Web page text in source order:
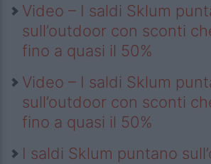
Video – I saldi Sklum
sull’outdoor con sconti
fino a quasi il 50%
Video – I saldi Sklum
sull’outdoor con sconti
fino a quasi il 50%
I saldi Sklum puntano